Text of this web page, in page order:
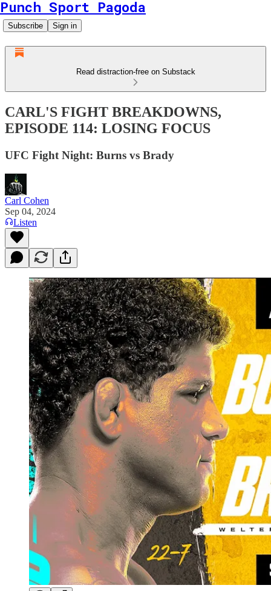
Punch Sport Pagoda
Subscribe Sign in
Read distraction-free on Substack
CARL'S FIGHT BREAKDOWNS,
EPISODE 114: LOSING FOCUS
UFC Fight Night: Burns vs Brady
Carl Cohen
Sep 04, 2024
Listen